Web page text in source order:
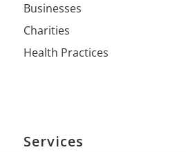
Businesses
Charities
Health Practices
Services